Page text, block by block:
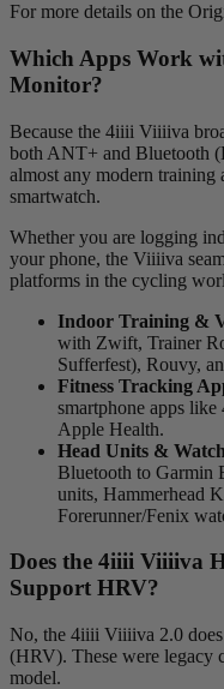
For more details on the
Which Apps Work
Monitor?
Because the 4iiii Viiiiva
both ANT+ and Bluetooth
almost any modern training
smartwatch.
Whether you are logging
your phone, the Viiiiva
platforms in the cycling
Indoor Training &
with Zwift, Trainer
Sufferfest), Rouvy,
Fitness Tracking
smartphone apps
Apple Health.
Head Units &
Bluetooth to Garmin
units, Hammerhead
Forerunner/Fenix
Does the 4iiii Viiiiva
Support HRV?
No, the 4iiii Viiiiva 2.0
(HRV). These were legacy
model.